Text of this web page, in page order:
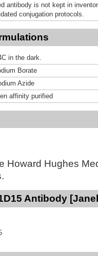
antibody is not kept in
conjugation protocols.
in the dark.
Borate
Azide
affinity purified
Howard Hughes
Antibody